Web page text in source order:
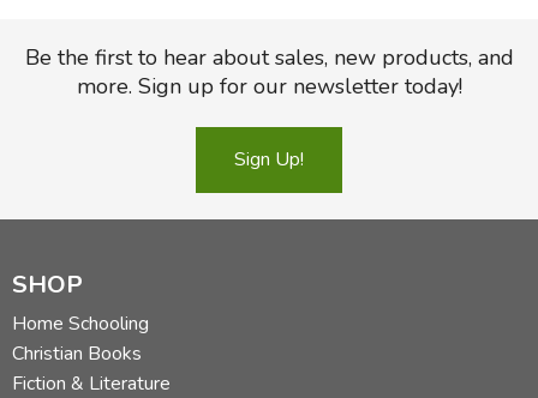
Be the first to hear about sales, new products, and
more. Sign up for our newsletter today!
Sign Up!
SHOP
Home Schooling
Christian Books
Fiction & Literature